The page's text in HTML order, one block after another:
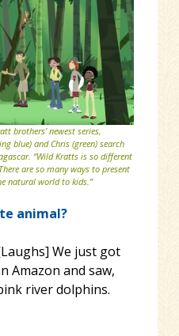
brothers’ newest series,
blue) and Chris (green) search
“Wild Kratts is so different
are so many ways to present
natural world to kids.”
animal?
We just got
Amazon and saw,
river dolphins.